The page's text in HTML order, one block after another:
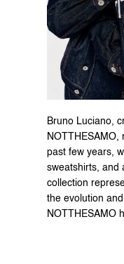
Bruno Luciano,
past few years,
sweatshirts, and
collection
the evolution
NOTTHESAMO